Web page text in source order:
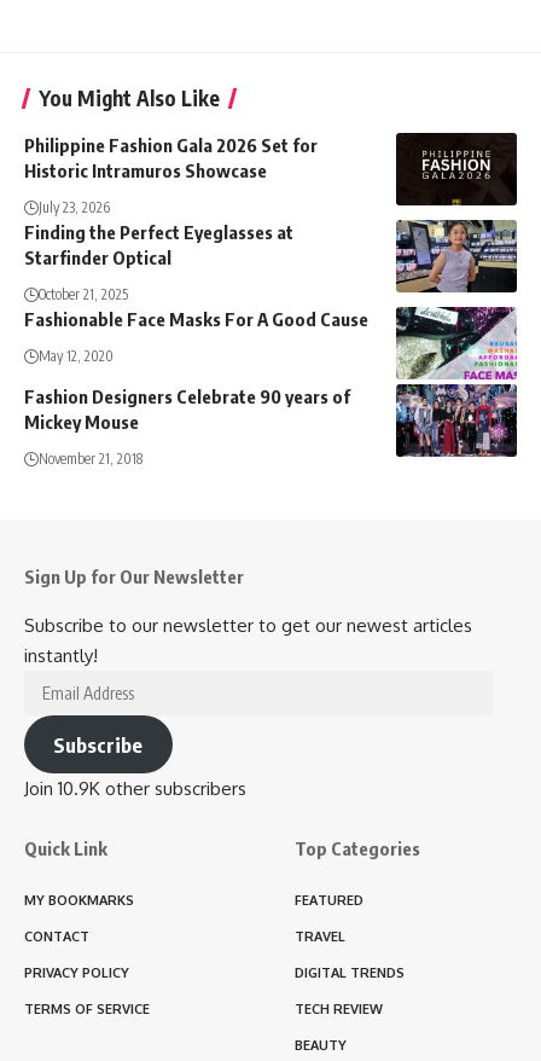
You Might Also Like
Philippine Fashion Gala 2026 Set for
Historic Intramuros Showcase
July 23, 2026
Finding the Perfect Eyeglasses at
Starfinder Optical
October 21, 2025
Fashionable Face Masks For A Good Cause
May 12, 2020
Fashion Designers Celebrate 90 years of
Mickey Mouse
November 21, 2018
Sign Up for Our Newsletter
Subscribe to our newsletter to get our newest articles
instantly!
Email
Address
Subscribe
Join 10.9K other subscribers
Quick Link
MY BOOKMARKS
CONTACT
PRIVACY POLICY
TERMS OF SERVICE
Top Categories
FEATURED
TRAVEL
DIGITAL TRENDS
TECH REVIEW
BEAUTY